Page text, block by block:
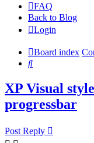
FAQ
Back to Blog
Login
Board index
Search
XP Visual
progressbar
Post Reply